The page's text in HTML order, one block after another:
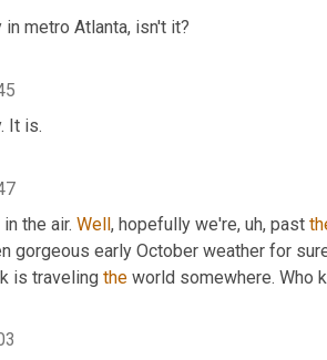
metro Atlanta, isn't it?
It is.
the air. Well, hopefully we're, uh, past
gorgeous early October weather for
is traveling the world somewhere. Who